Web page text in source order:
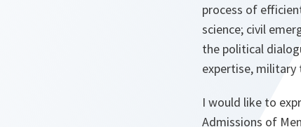
process of
science; civil
the political
expertise, military
I would like to
Admissions of